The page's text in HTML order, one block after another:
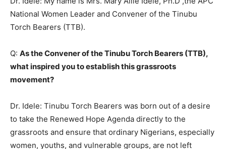
National Women Leader and Convener of the Tinubu
Torch Bearers (TTB).
Q: As the Convener of the Tinubu Torch Bearers (TTB),
what inspired you to establish this grassroots
movement?
Dr. Idele: Tinubu Torch Bearers was born out of a desire
to take the Renewed Hope Agenda directly to the
grassroots and ensure that ordinary Nigerians, especially
women, youths, and vulnerable groups, are not left